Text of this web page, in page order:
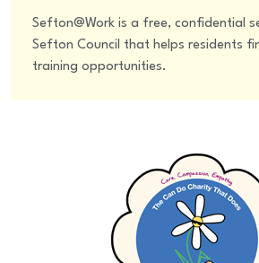
Sefton@Work is a free, confidential
Sefton Council that helps residents
training opportunities.